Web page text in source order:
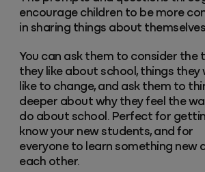
encourage children to be more
in sharing things about
You can ask them to consider the
they like about school, things they
like to change, and ask them to
deeper about why they feel the
do about school. Perfect for
know your new students, and for
everyone to learn something new
each other.